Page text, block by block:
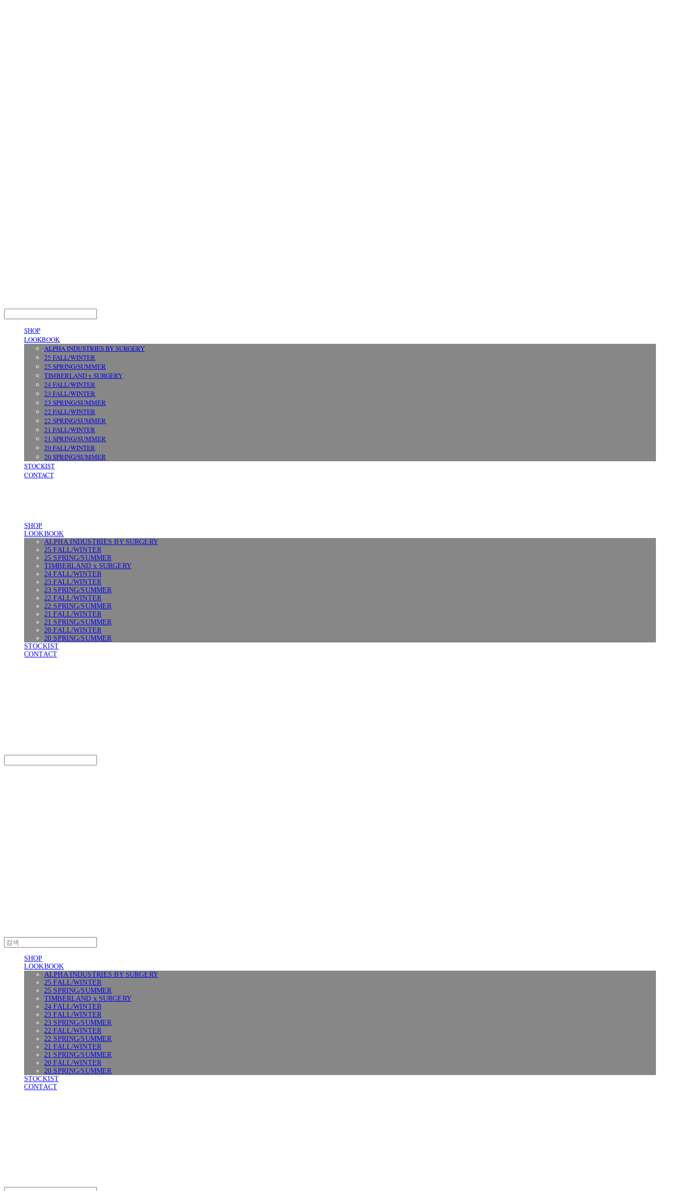
SHOP
LOOKBOOK
ALPHA INDUSTRIES BY SURGERY
25 FALL/WINTER
25 SPRING/SUMMER
TIMBERLAND x SURGERY
24 FALL/WINTER
23 FALL/WINTER
23 SPRING/SUMMER
22 FALL/WINTER
22 SPRING/SUMMER
21 FALL/WINTER
21 SPRING/SUMMER
20 FALL/WINTER
20 SPRING/SUMMER
STOCKIST
CONTACT
SHOP
LOOKBOOK
ALPHA INDUSTRIES BY SURGERY
25 FALL/WINTER
25 SPRING/SUMMER
TIMBERLAND x SURGERY
24 FALL/WINTER
23 FALL/WINTER
23 SPRING/SUMMER
22 FALL/WINTER
22 SPRING/SUMMER
21 FALL/WINTER
21 SPRING/SUMMER
20 FALL/WINTER
20 SPRING/SUMMER
STOCKIST
CONTACT
SHOP
LOOKBOOK
ALPHA INDUSTRIES BY SURGERY
25 FALL/WINTER
25 SPRING/SUMMER
TIMBERLAND x SURGERY
24 FALL/WINTER
23 FALL/WINTER
23 SPRING/SUMMER
22 FALL/WINTER
22 SPRING/SUMMER
21 FALL/WINTER
21 SPRING/SUMMER
20 FALL/WINTER
20 SPRING/SUMMER
STOCKIST
CONTACT